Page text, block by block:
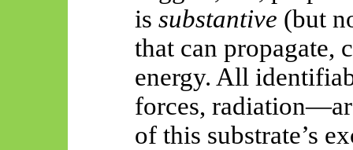
is substantive (but
that can propagate,
energy. All
forces,
of this substrate’s